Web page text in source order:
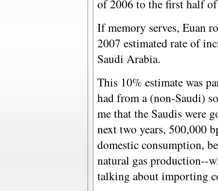
of 2006 to the first half
If memory serves, Euan
2007 estimated rate of
Saudi Arabia.
This 10% estimate was
had from a (non-Saudi)
me that the Saudis were
next two years, 500,000
domestic consumption,
natural gas production--
talking about importing